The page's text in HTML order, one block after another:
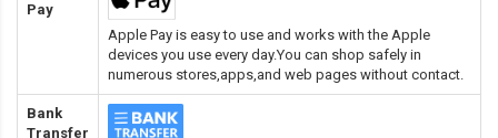
Pay
Apple Pay is easy to use and works with the Apple
devices you use every day.You can shop safely in
numerous stores,apps,and web pages without contact.
Bank
Transfer